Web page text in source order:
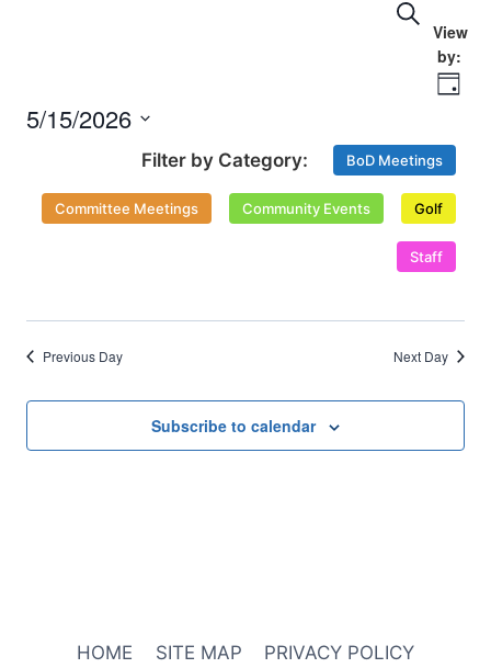
2026
Events
Views
Search
Day
5/15/2026
BoD Meetings
Committee Meetings Community Events Golf
Staff
Previous Day Next Day
Subscribe to calendar
HOME SITE MAP PRIVACY POLICY